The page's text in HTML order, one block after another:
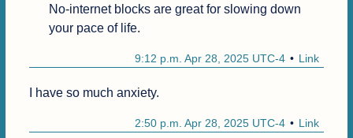
No-internet blocks are great for slowing down
your pace of life.
Link
9:12 p.m. Apr 28, 2025 UTC-4
I have so much anxiety.
Link
2:50 p.m. Apr 28, 2025 UTC-4